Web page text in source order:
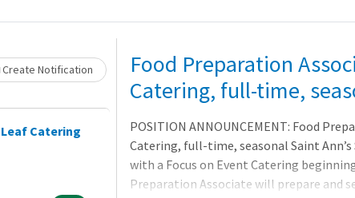
Create Notification
Catering
Loading... Please wait.
Food Preparation
Catering, full-time,
POSITION ANNOUNCEMENT: Food
Catering, full-time, seasonal Saint
with a Focus on Event Catering
Preparation Associate will prepare and